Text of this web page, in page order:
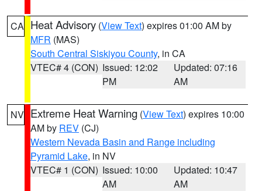
CA Heat Advisory (View Text) expires 01:00 AM by
MFR (MAS)
South Central Siskiyou County, in CA
VTEC# 4 (CON) Issued: 12:02
PM
Updated: 07:16
AM
NV Extreme Heat Warning (View Text) expires 10:00
AM by REV (CJ)
Western Nevada Basin and Range including
Pyramid Lake, in NV
VTEC# 1 (CON) Issued: 10:00
AM
Updated: 10:47
AM